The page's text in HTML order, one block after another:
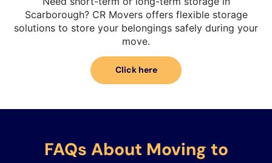
Scarborough? CR Movers offers flexible storage
solutions to store your belongings safely during your
move.
Click here
FAQs About Moving to